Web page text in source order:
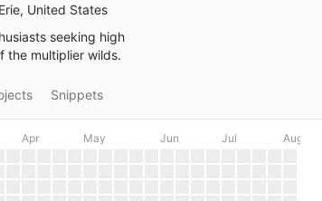
Erie, United States
seeking high
the multiplier wilds.
Snippets
Apr May Jun Jul Aug